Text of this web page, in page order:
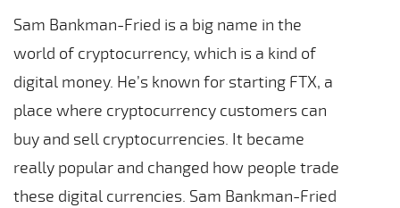
Sam Bankman-Fried is a big name in the
world of cryptocurrency, which is a kind of
digital money. He’s known for starting FTX, a
place where cryptocurrency customers can
buy and sell cryptocurrencies. It became
really popular and changed how people trade
these digital currencies. Sam Bankman-Fried